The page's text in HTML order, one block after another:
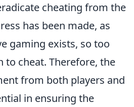
cheating from the
has been made, as
gaming exists, so too
cheat. Therefore, the
from both players and
in ensuring the